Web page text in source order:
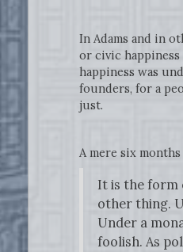
In Adams and in
or civic
happiness was
founders, for a
just.
A mere six
It is the form
other thing.
Under a
foolish. As